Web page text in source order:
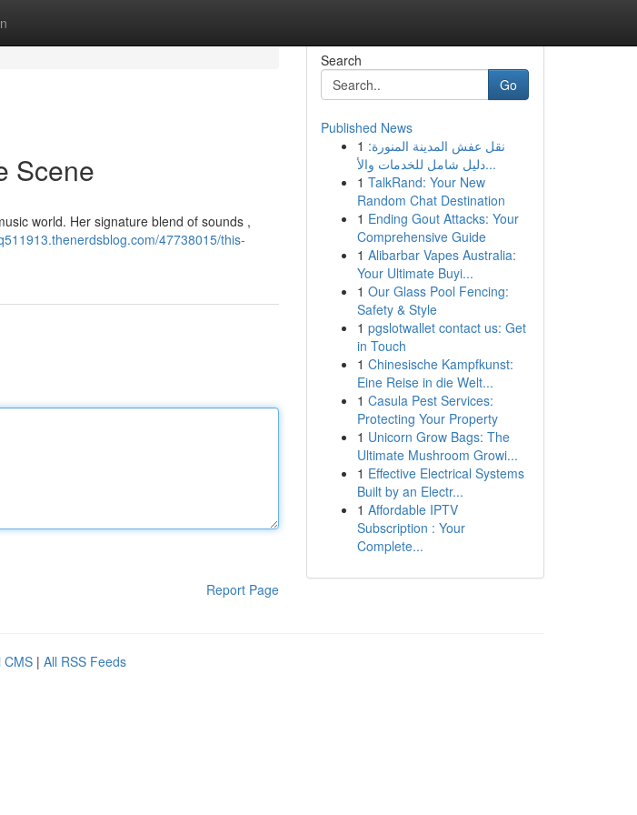
Scene
world. Her signature blend of sounds ,
47738015/this-
Report Page
Search
Go
Published News
1 نقل عفش المدينة المنورة:
دليل شامل للخدمات والأ...
1 TalkRand: Your New
Random Chat Destination
1 Ending Gout Attacks: Your
Comprehensive Guide
1 Alibarbar Vapes Australia:
Your Ultimate Buyi...
1 Our Glass Pool Fencing:
Safety & Style
1 pgslotwallet contact us: Get
in Touch
1 Chinesische Kampfkunst:
Eine Reise in die Welt...
1 Casula Pest Services:
Protecting Your Property
1 Unicorn Grow Bags: The
Ultimate Mushroom Growi...
1 Effective Electrical Systems
Built by an Electr...
1 Affordable IPTV
Subscription : Your
Complete...
CMS | All RSS Feeds